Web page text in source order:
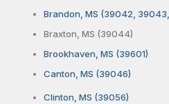
Brandon, MS (39042,
Braxton, MS (39044)
Brookhaven, MS (39601)
Canton, MS (39046)
Clinton, MS (39056)